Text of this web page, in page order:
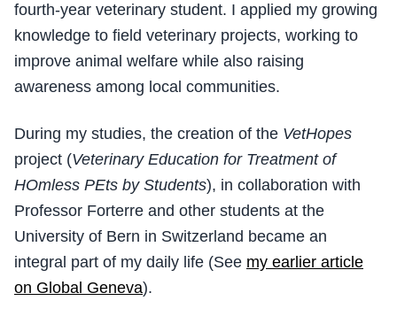
fourth-year veterinary student. I applied my growing
knowledge to field veterinary projects, working to
improve animal welfare while also raising
awareness among local communities.
During my studies, the creation of the VetHopes
project (Veterinary Education for Treatment of
HOmless PEts by Students), in collaboration with
Professor Forterre and other students at the
University of Bern in Switzerland became an
integral part of my daily life (See my earlier article
on Global Geneva).